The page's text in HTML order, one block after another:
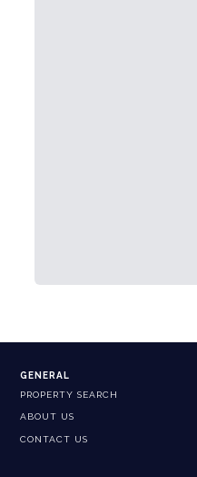
GENERAL
PROPERTY SEARCH
ABOUT US
CONTACT US